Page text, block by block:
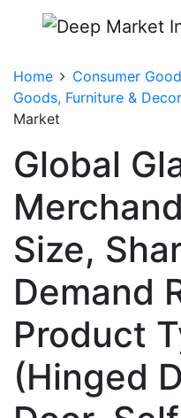
Home Consumer
Goods, Furniture & Decor
Market
Global
Size,
Demand
Product
(Hinged